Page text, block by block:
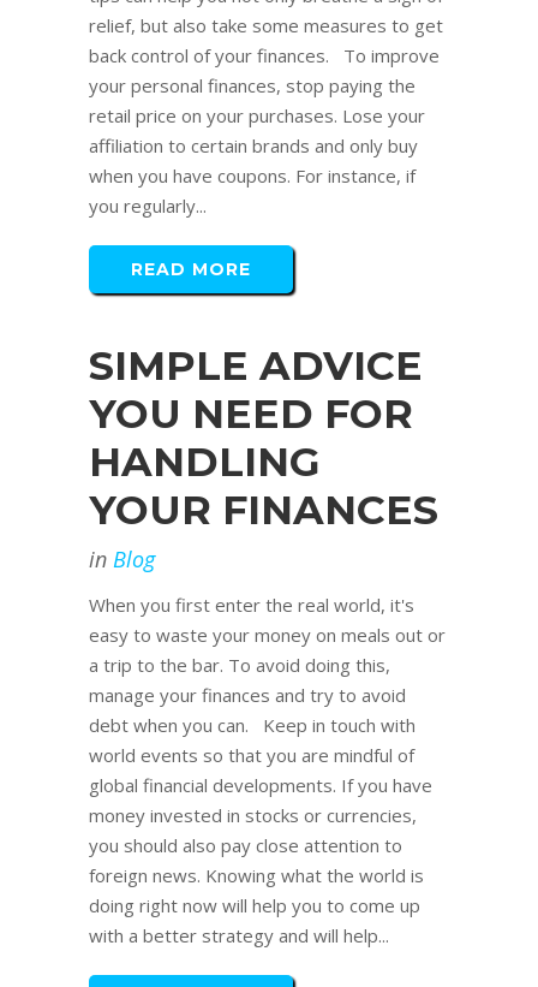
relief, but also take some measures to get
back control of your finances. To improve
your personal finances, stop paying the
retail price on your purchases. Lose your
affiliation to certain brands and only buy
when you have coupons. For instance, if
you regularly...
READ MORE
SIMPLE ADVICE
YOU NEED FOR
HANDLING
YOUR FINANCES
in Blog
When you first enter the real world, it's
easy to waste your money on meals out or
a trip to the bar. To avoid doing this,
manage your finances and try to avoid
debt when you can. Keep in touch with
world events so that you are mindful of
global financial developments. If you have
money invested in stocks or currencies,
you should also pay close attention to
foreign news. Knowing what the world is
doing right now will help you to come up
with a better strategy and will help...